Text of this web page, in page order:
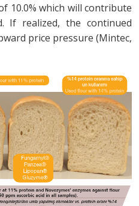
10.0% which will contribute
If realized, the continued
price pressure (Mintec,